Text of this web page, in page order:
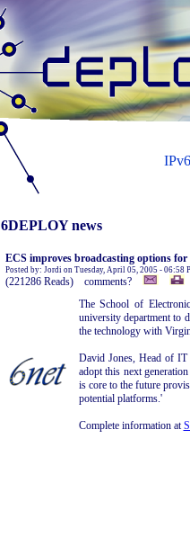
6DEPLOY news
ECS improves broadcasting options
Posted by: Jordi on Tuesday, April 05, 2005 - 06:58
(221286 Reads) comments?
The School of
university department to
the technology with
David Jones, Head of
adopt this next
is core to the future
potential platforms.'
Complete information at